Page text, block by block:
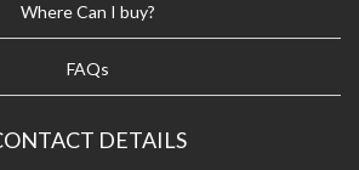
Where Can I buy?
FAQs
DETAILS